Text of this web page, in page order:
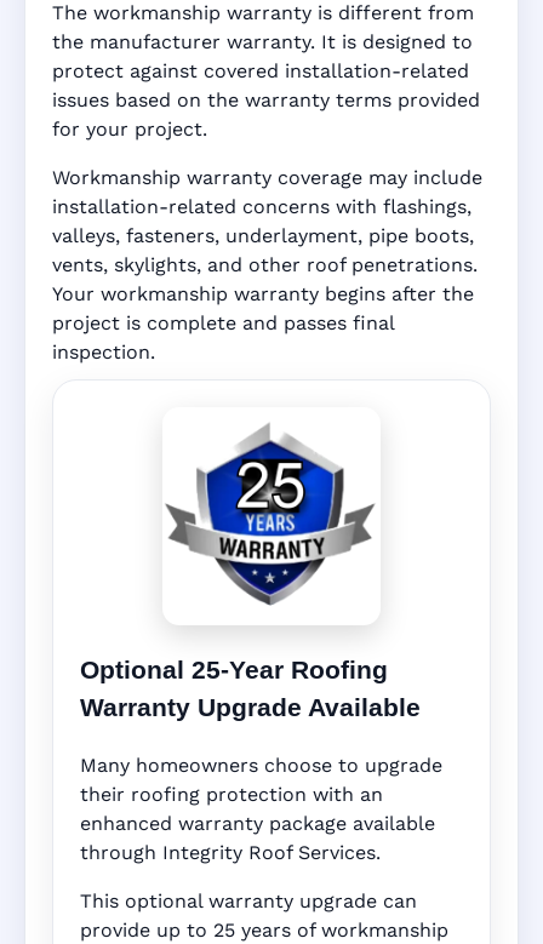
The workmanship warranty is different from
the manufacturer warranty. It is designed to
protect against covered installation-related
issues based on the warranty terms provided
for your project.
Workmanship warranty coverage may include
installation-related concerns with flashings,
valleys, fasteners, underlayment, pipe boots,
vents, skylights, and other roof penetrations.
Your workmanship warranty begins after the
project is complete and passes final
inspection.
Optional 25-Year Roofing
Warranty Upgrade Available
Many homeowners choose to upgrade
their roofing protection with an
enhanced warranty package available
through Integrity Roof Services.
This optional warranty upgrade can
provide up to 25 years of workmanship